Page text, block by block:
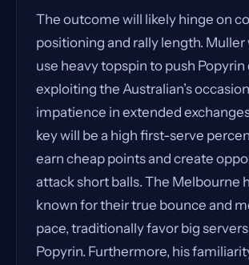
The outcome will likely hinge on
positioning and rally length. Muller
use heavy topspin to push Popyrin
exploiting the Australian’s
impatience in extended
key will be a high first-serve
earn cheap points and create
attack short balls. The Melbourne
known for their true bounce and
pace, traditionally favor big
Popyrin. Furthermore, his